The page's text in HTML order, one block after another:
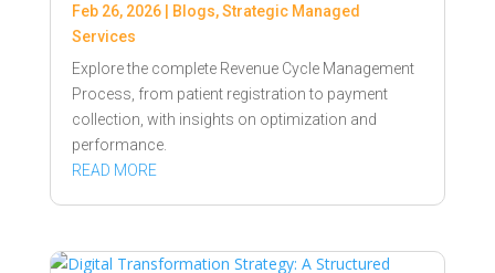
Feb 26, 2026| Blogs,Strategic Managed
Services
Explore the complete Revenue Cycle Management
Process, from patient registration to payment
collection, with insights on optimization and
performance.
READ MORE